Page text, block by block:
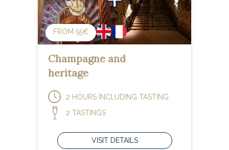
Champagne and
heritage
FROM 55€
2 HOURS INCLUDING TASTING
2 TASTINGS
VISIT DETAILS